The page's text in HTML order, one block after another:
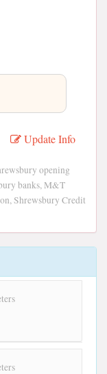
Update Info
opening
banks, M&T
Shrewsbury Credit